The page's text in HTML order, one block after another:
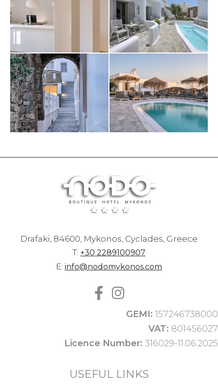
Drafaki, 84600, Mykonos, Cyclades, Greece
T: +30 2289100907
E: info@nodomykonos.com
GEMI: 157246738000
VAT: 801456027
Licence Number: 316029-11.06.2025
USEFUL LINKS